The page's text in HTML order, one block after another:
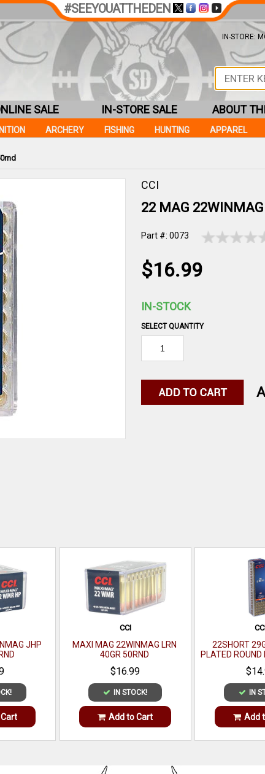
CCI
22 MAG
Part #: 0073
$16.99
IN-STOCK
SELECT QUANTITY
JHP
CCI
MAXI MAG 22WINMAG LRN
40GR 50RND
$16.99
IN STOCK!
Add to Cart
22SHORT
PLATED
IN
Add
#SEEYOUATTHEDEN
IN-STORE:
ARCHERY FISHING HUNTING APPAREL
SALE IN-STORE SALE ABOUT